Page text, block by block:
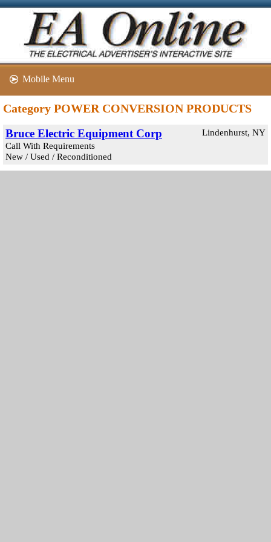
Mobile Menu
Category POWER CONVERSION PRODUCTS
Bruce Electric Equipment Corp
Lindenhurst, NY
Call With Requirements
New / Used / Reconditioned